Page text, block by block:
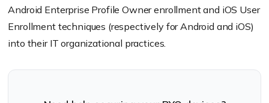
Android Enterprise Profile Owner enrollment and iOS User
Enrollment techniques (respectively for Android and iOS)
into their IT organizational practices.